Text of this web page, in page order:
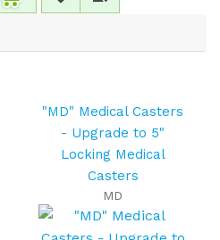
"MD" Medical Casters
- Upgrade to 5"
Locking Medical
Casters
MD